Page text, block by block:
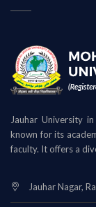
Jauhar University
known for its
faculty. It offers a
Jauhar Nagar,